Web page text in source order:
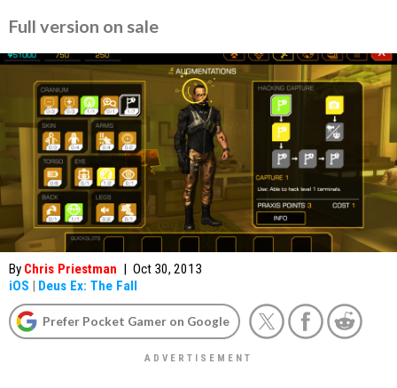
Full version on sale
By Chris Priestman | Oct 30, 2013
iOS | Deus Ex: The Fall
Prefer Pocket Gamer on Google